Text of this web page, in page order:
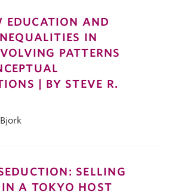
EDUCATION AND
IN
PATTERNS
| BY STEVE R.
SELLING
A TOKYO HOST